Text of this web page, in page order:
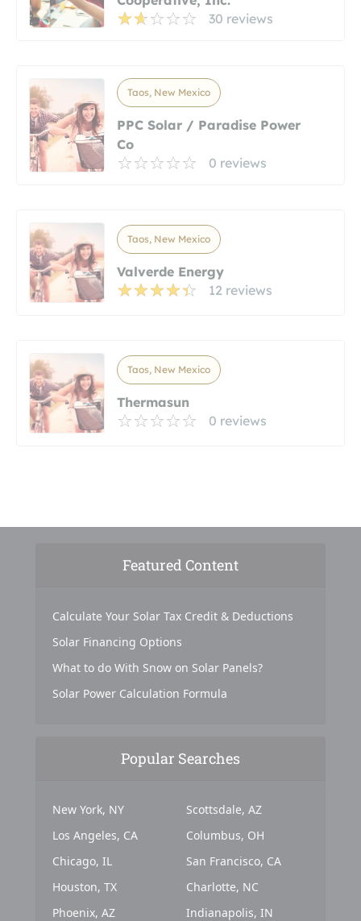
30 reviews
Taos, New Mexico
PPC Solar / Paradise Power
Co
0 reviews
Taos, New Mexico
Valverde Energy
12 reviews
Taos, New Mexico
Thermasun
0 reviews
Featured Content
Calculate Your Solar Tax Credit & Deductions
Solar Financing Options
What to do With Snow on Solar Panels?
Solar Power Calculation Formula
Popular Searches
New York, NY
Los Angeles, CA
Chicago, IL
Houston, TX
Phoenix, AZ
Scottsdale, AZ
Columbus, OH
San Francisco, CA
Charlotte, NC
Indianapolis, IN